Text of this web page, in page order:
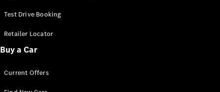
VLE
Test Drive Booking
Retailer Locator
Buy a Car
Current Offers